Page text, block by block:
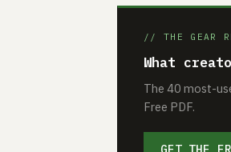
// THE GEAR
What
The 40 most-
Free PDF.